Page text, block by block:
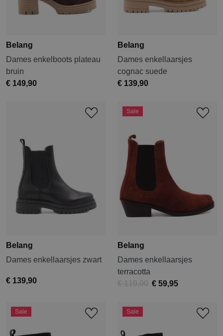
Belang
Dames enkelboots plateau
bruin
€ 149,90
Belang
Dames enkellaarsjes
cognac suede
€ 139,90
Belang
Dames enkellaarsjes zwart
€ 139,90
Sale
Belang
Dames enkellaarsjes
terracotta
€ 119,90 € 59,95
Sale Sale